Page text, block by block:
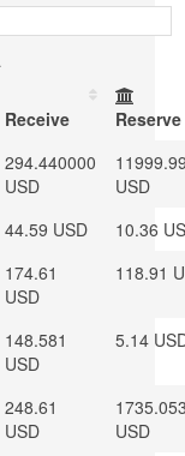
Receive
Reserve
294.440000
USD
USD
44.59 USD
10.36
174.61
USD
118.91
148.581
USD
5.14
248.61
USD
USD